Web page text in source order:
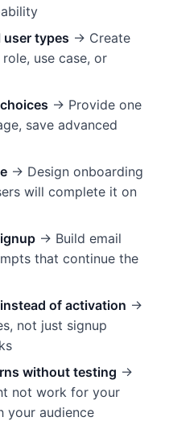
user types → Create
use case, or
→ Provide one
save advanced
→ Design onboarding
will complete it on
→ Build email
that continue the
of activation →
not just signup
without testing →
not work for your
your audience